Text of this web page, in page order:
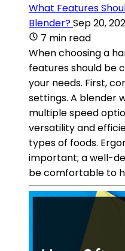
What Features
Blender?Sep 20,
7 min read
When choosing a
features should be
your needs. First,
settings. A blender
multiple speed
versatility and
types of foods.
important; a well-
be comfortable to